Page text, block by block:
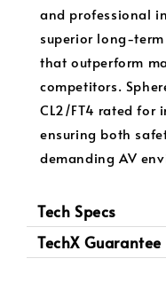
and professional
superior long-
that outperform
competitors.
CL2/FT4 rated
ensuring both
demanding AV
Tech Specs
TechX Guarantee